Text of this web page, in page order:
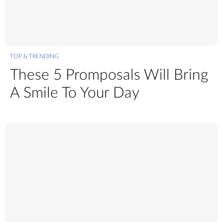
TOP & TRENDING
These 5 Promposals Will Bring
A Smile To Your Day